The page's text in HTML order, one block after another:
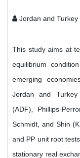
Jordan and Turkey
This study aims at
equilibrium
emerging
Jordan and
(ADF), Phillips-
Schmidt, and Shin
and PP unit root
stationary real